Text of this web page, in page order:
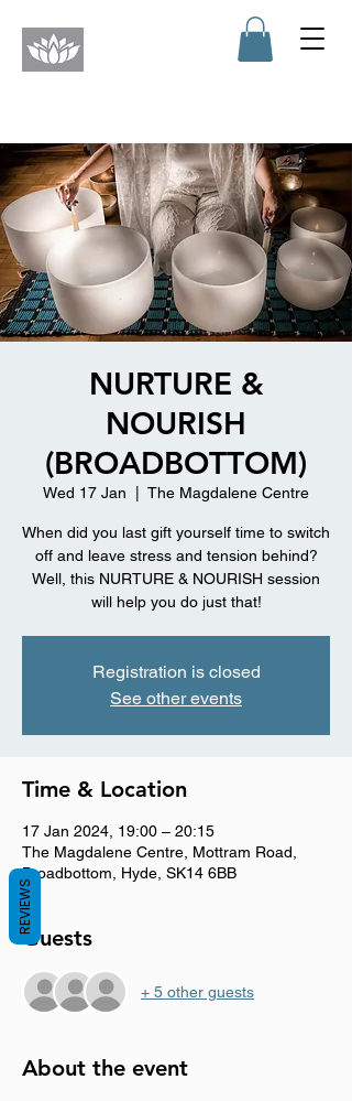
NURTURE &
NOURISH
(BROADBOTTOM)
Wed 17 Jan The Magdalene Centre
When did you last gift yourself time to switch
off and leave stress and tension behind?
Well, this NURTURE & NOURISH session
will help you do just that!
Registration is closed
See other events
Time & Location
17 Jan 2024, 19:00 – 20:15
The Magdalene Centre, Mottram Road,
Broadbottom, Hyde, SK14 6BB
Guests
+ 5 other guests
About the event
REVIEWS